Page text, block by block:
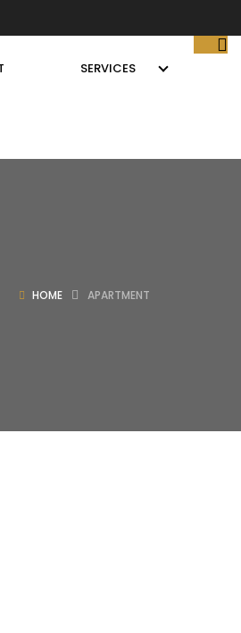
SERVICES
HOME APARTMENT